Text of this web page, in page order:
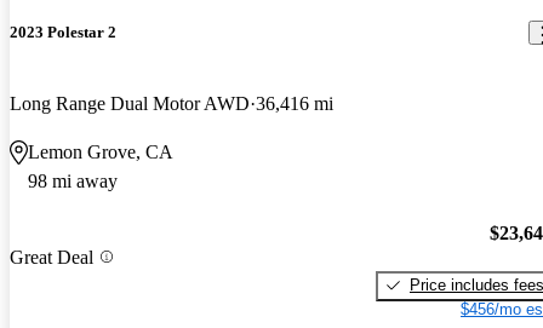
2023 Polestar 2
Long Range Dual Motor AWD 36,416 mi
Lemon Grove, CA
98 mi away
Great Deal
Price includes fees
$456/mo